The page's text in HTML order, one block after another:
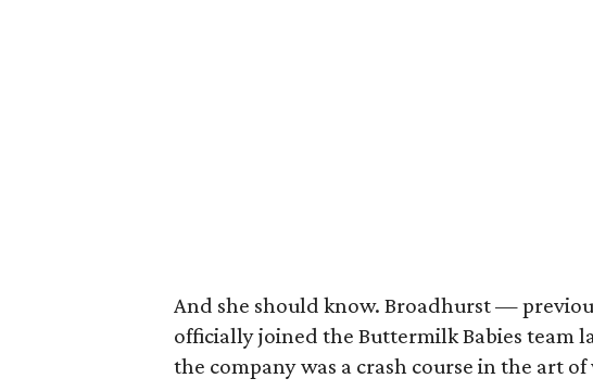
And she should know. Broadhurst —
officially joined the Buttermilk Babies team
the company was a crash course in the art